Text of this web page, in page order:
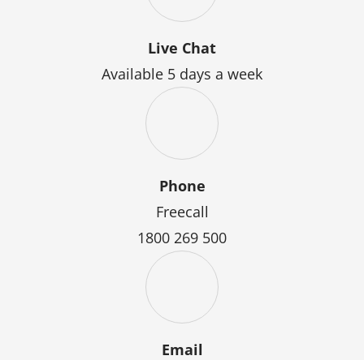
Live Chat
Available 5 days a week
Phone
Freecall
1800 269 500
Email